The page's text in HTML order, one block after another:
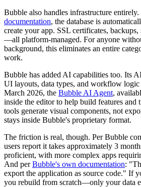
Bubble also handles infrastructure entirely.
documentation, the database is
create your app. SSL certificates,
—all platform-managed. For anyone
background, this eliminates an entire
work.
Bubble has added AI capabilities too. Its
UI layouts, data types, and workflow
March 2026, the Bubble AI Agent,
inside the editor to help build features and
tools generate visual components, not
stays inside Bubble's proprietary format.
The friction is real, though. Per Bubble
users report it takes approximately 3
proficient, with more complex apps
And perBubble's own documentation:
export the application as source code." If
you rebuild from scratch—only your data